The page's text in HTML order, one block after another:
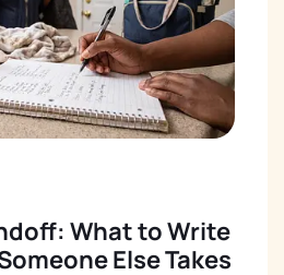
What to Write
Else Takes